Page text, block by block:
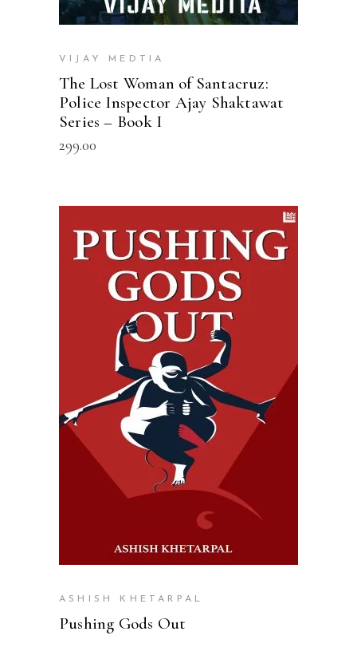
VIJAY MEDTIA
The Lost Woman of Santacruz:
Police Inspector Ajay Shaktawat
Series – Book I
299.00
READ MORE
ASHISH KHETARPAL
Pushing Gods Out